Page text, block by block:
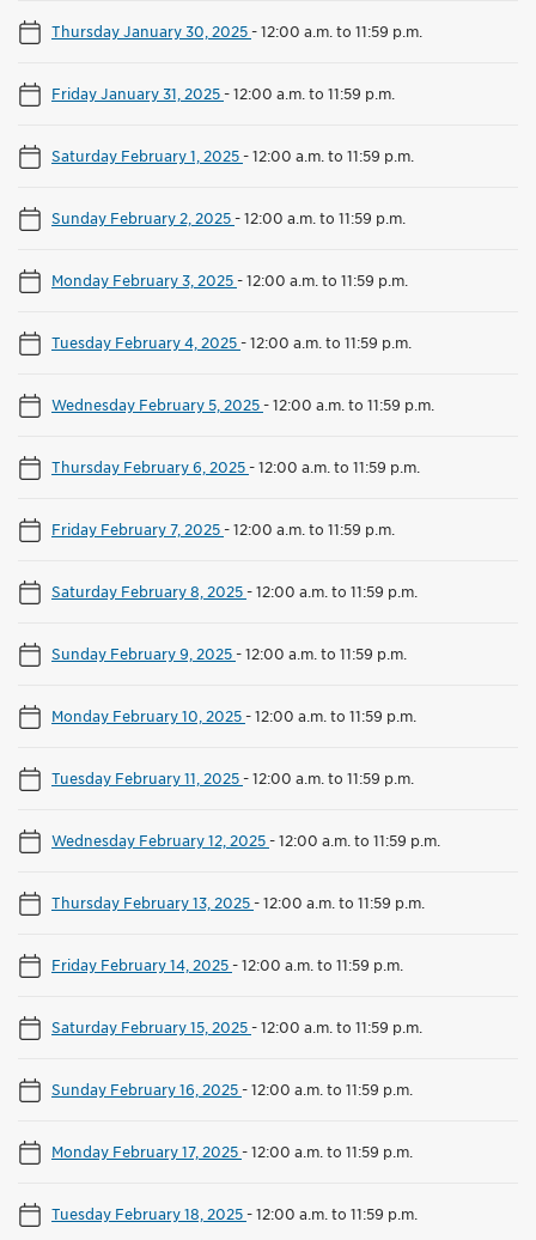
Thursday January 30, 2025-12:00 a.m. to 11:59 p.m.
Friday January 31, 2025-12:00 a.m. to 11:59 p.m.
Saturday February 1, 2025-12:00 a.m. to 11:59 p.m.
Sunday February 2, 2025-12:00 a.m. to 11:59 p.m.
Monday February 3, 2025-12:00 a.m. to 11:59 p.m.
Tuesday February 4, 2025-12:00 a.m. to 11:59 p.m.
Wednesday February 5, 2025-12:00 a.m. to 11:59 p.m.
Thursday February 6, 2025-12:00 a.m. to 11:59 p.m.
Friday February 7, 2025-12:00 a.m. to 11:59 p.m.
Saturday February 8, 2025-12:00 a.m. to 11:59 p.m.
Sunday February 9, 2025-12:00 a.m. to 11:59 p.m.
Monday February 10, 2025-12:00 a.m. to 11:59 p.m.
Tuesday February 11, 2025-12:00 a.m. to 11:59 p.m.
Wednesday February 12, 2025-12:00 a.m. to 11:59 p.m.
Thursday February 13, 2025-12:00 a.m. to 11:59 p.m.
Friday February 14, 2025-12:00 a.m. to 11:59 p.m.
Saturday February 15, 2025-12:00 a.m. to 11:59 p.m.
Sunday February 16, 2025-12:00 a.m. to 11:59 p.m.
Monday February 17, 2025-12:00 a.m. to 11:59 p.m.
Tuesday February 18, 2025-12:00 a.m. to 11:59 p.m.